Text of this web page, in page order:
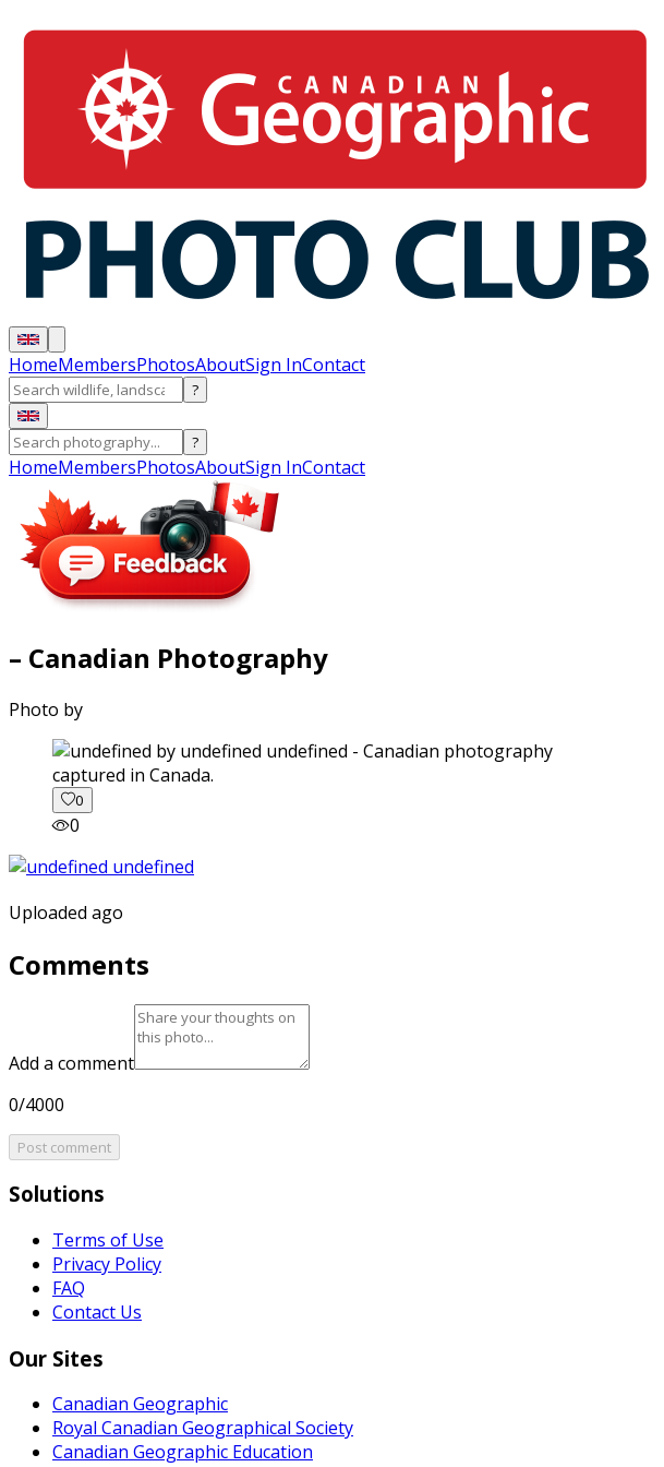
HomeMembersPhotosAboutSign InContact
?
?
HomeMembersPhotosAboutSign InContact
– Canadian Photography
Photo by
captured in Canada.
0
0
Uploaded ago
Comments
Add a comment
0/4000
Post comment
Solutions
Terms of Use
Privacy Policy
FAQ
Contact Us
Our Sites
Canadian Geographic
Royal Canadian Geographical Society
Canadian Geographic Education